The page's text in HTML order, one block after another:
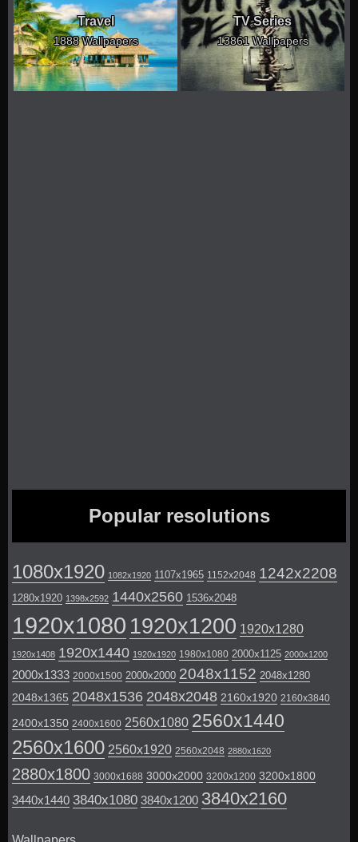
Travel
1888 Wallpapers
TV Series
13861 Wallpapers
Popular resolutions
1080x1920 1082x1920 1107x1965 1152x2048 1242x2208
1280x1920 1398x2592 1440x2560 1536x2048
1920x1080 1920x1200 1920x1280
1920x1408 1920x1440 1920x1920 1980x1080 2000x1125 2000x1200
2000x1333 2000x1500 2000x2000 2048x1152 2048x1280
2048x1365 2048x1536 2048x2048 2160x1920 2160x3840
2400x1350 2400x1600 2560x1080 2560x1440
2560x1600 2560x1920 2560x2048 2880x1620
2880x1800 3000x1688 3000x2000 3200x1200 3200x1800
3440x1440 3840x1080 3840x1200 3840x2160